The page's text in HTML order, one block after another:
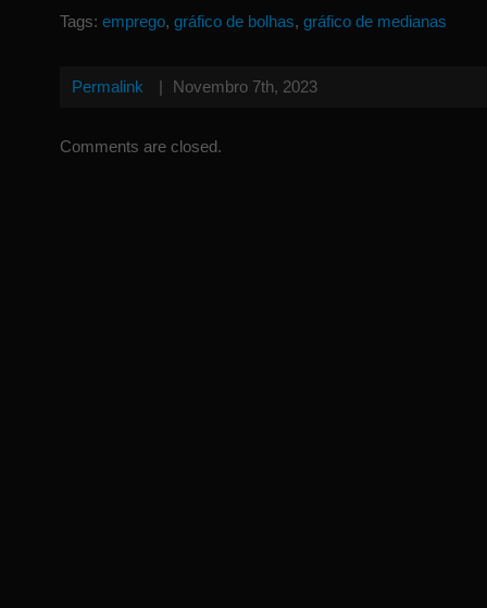
Tags: emprego, gráfico de bolhas, gráfico de medianas
Permalink | Novembro 7th, 2023
Comments are closed.